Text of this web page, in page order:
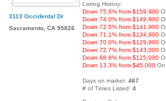
3113 Occidental Dr
Sacramento, CA 95826
Listing History:
Down 75.6% from $159,900
Down 74.0% from $149,900
Down 72.5% from $141,900
Down 71.1% from $134,900
Down 70.0% from $129,900
Down 72.7% from $143,000
Down 68.8% from $125,000
Down 13.3% from $45,000
Days on market: 467
# of Times Listed: 4